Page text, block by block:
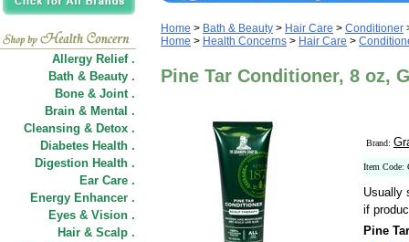
Allergy Relief .
Bath & Beauty .
Bone & Joint .
Brain & Mental .
Cleansing & Detox .
Diabetes Health .
Digestion Health .
Ear Care .
Energy Enhancer .
Eyes & Vision .
Hair & Scalp .
Home > Bath & Beauty > Hair Care > Conditioner
Home > Health Concerns > Hair Care >
Pine Tar Conditioner, 8 oz,
Brand:
Item Code:
Usually
if
Pine